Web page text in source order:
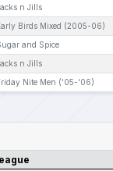
n Jills
Birds Mixed (2005-06)
and Spice
n Jills
Nite Men ('05-'06)